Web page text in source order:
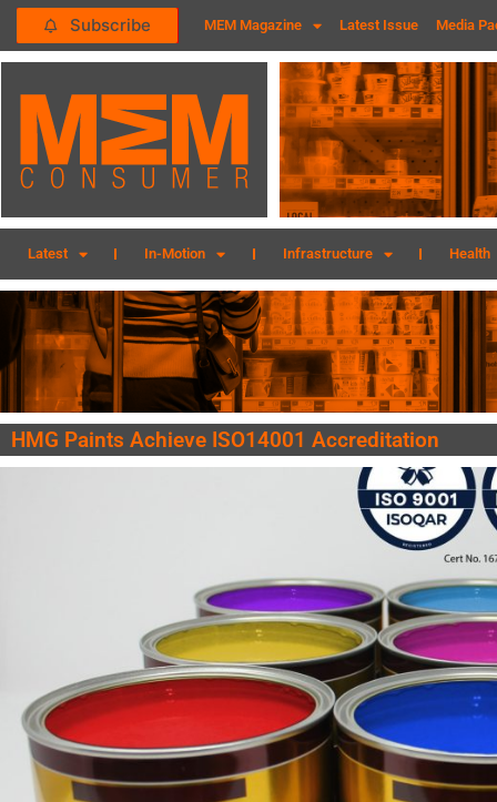
Subscribe MEM Magazine Latest Issue Media
Latest In-Motion Infrastructure Health
HMG Paints Achieve ISO14001 Accreditation